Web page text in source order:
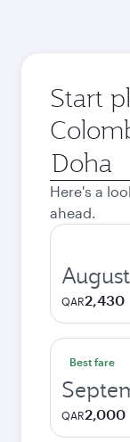
Start
Origin
city
Here's a
ahead.
August
QAR2,430
Best fare
QAR2,000